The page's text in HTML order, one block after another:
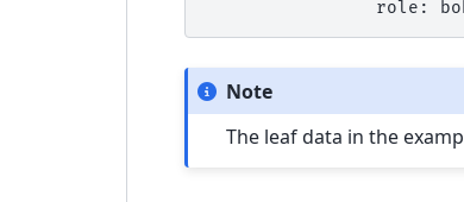
Note
The leaf data in the